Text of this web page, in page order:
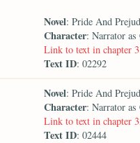
Novel: Pride And
Character: Narrator
Link to text in chapter
Text ID: 02292
Novel: Pride And
Character: Narrator
Link to text in chapter
Text ID: 02444